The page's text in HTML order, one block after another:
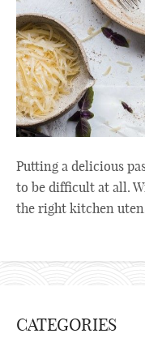
Putting a delicious
to be difficult at all.
the right kitchen
CATEGORIES